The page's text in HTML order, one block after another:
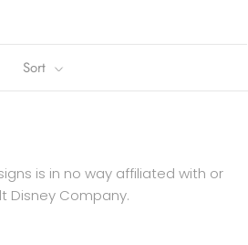
Sort
is in no way affiliated with or
Disney Company.